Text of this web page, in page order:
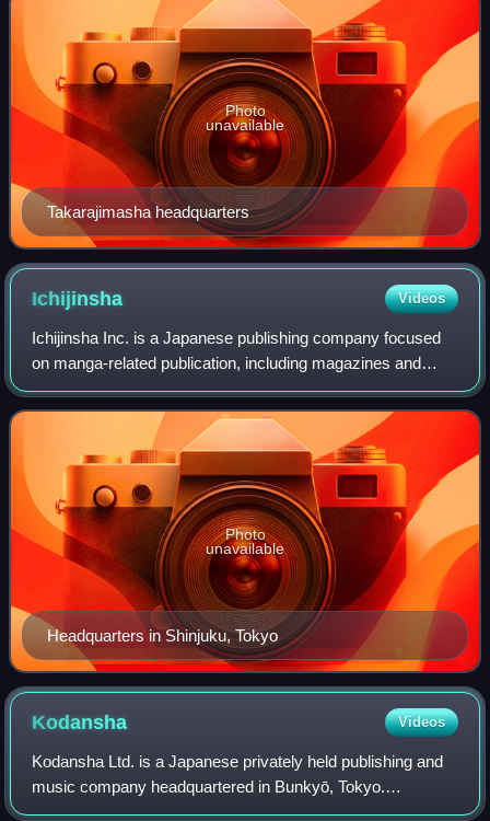
Takarajimasha headquarters
Photo
unavailable
Ichijinsha Videos
Ichijinsha Inc. is a Japanese publishing company focused
on manga-related publication, including magazines and
books.
Headquarters in Shinjuku, Tokyo
Photo
unavailable
Kodansha Videos
Kodansha Ltd. is a Japanese privately held publishing and
music company headquartered in Bunkyō, Tokyo.
Kodansha publishes manga magazines including